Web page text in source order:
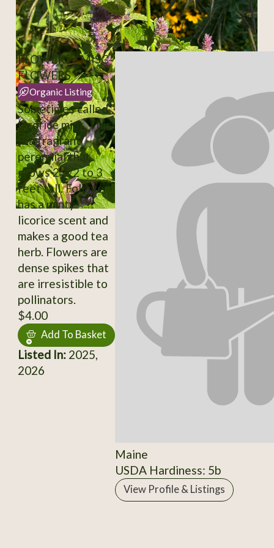
FLOWERS / MISC-
FLOWERS
Organic Listing
Sometimes called
Licorice mint. This
is a fragrant
perennial that
grows 2 1/2 to 3
feet tall. Foliage
has a minty-
licorice scent and
makes a good tea
herb. Flowers are
dense spikes that
are irresistible to
pollinators.
$4.00
Add To Basket
Listed In:2025,
2026
Maine
USDA Hardiness: 5b
View Profile & Listings